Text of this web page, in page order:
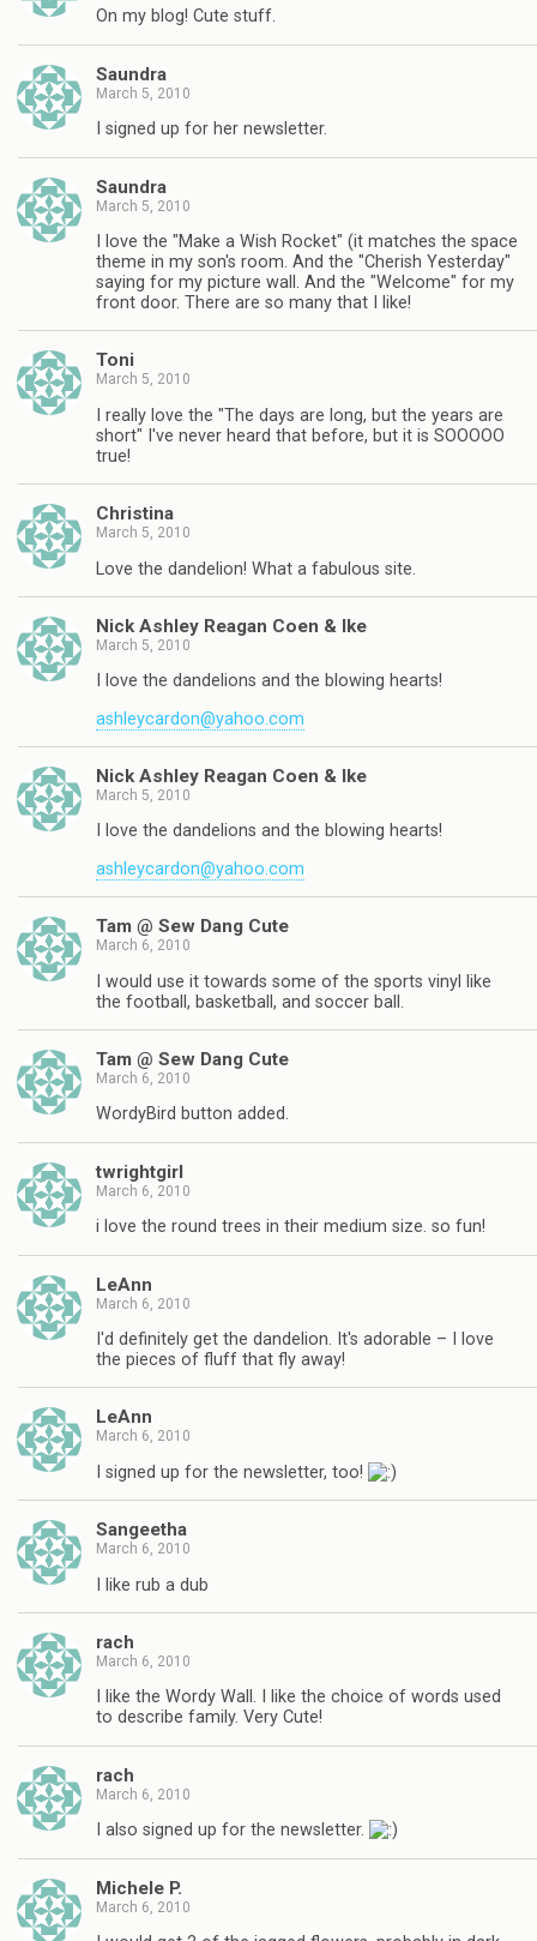
On my blog! Cute stuff.
Saundra
March 5, 2010
I signed up for her newsletter.
Saundra
March 5, 2010
I love the "Make a Wish Rocket" (it matches the space
theme in my son's room. And the "Cherish Yesterday"
saying for my picture wall. And the "Welcome" for my
front door. There are so many that I like!
Toni
March 5, 2010
I really love the "The days are long, but the years are
short" I've never heard that before, but it is SOOOOO
true!
Christina
March 5, 2010
Love the dandelion! What a fabulous site.
Nick Ashley Reagan Coen & Ike
March 5, 2010
I love the dandelions and the blowing hearts!
ashleycardon@yahoo.com
Nick Ashley Reagan Coen & Ike
March 5, 2010
I love the dandelions and the blowing hearts!
ashleycardon@yahoo.com
Tam @ Sew Dang Cute
March 6, 2010
I would use it towards some of the sports vinyl like
the football, basketball, and soccer ball.
Tam @ Sew Dang Cute
March 6, 2010
WordyBird button added.
twrightgirl
March 6, 2010
i love the round trees in their medium size. so fun!
LeAnn
March 6, 2010
I'd definitely get the dandelion. It's adorable – I love
the pieces of fluff that fly away!
LeAnn
March 6, 2010
I signed up for the newsletter, too!
Sangeetha
March 6, 2010
I like rub a dub
rach
March 6, 2010
I like the Wordy Wall. I like the choice of words used
to describe family. Very Cute!
rach
March 6, 2010
I also signed up for the newsletter.
Michele P.
March 6, 2010